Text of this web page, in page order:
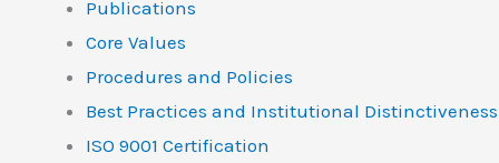
Publications
Core Values
Procedures and Policies
Best Practices and Institutional Distinctiveness
ISO 9001 Certification